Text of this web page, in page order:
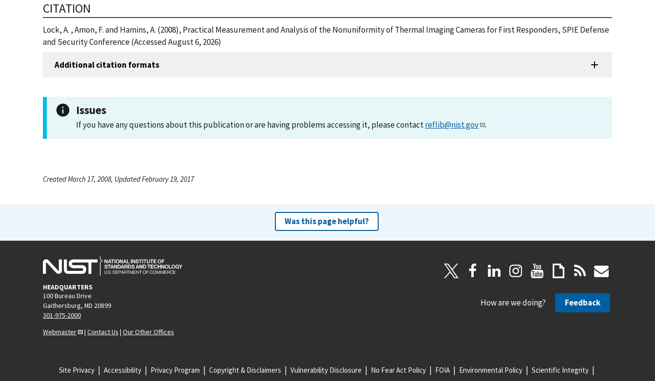
CITATION
Lock, A. , Amon, F. and Hamins, A. (2008), Practical Measurement and Analysis of the Nonuniformity of Thermal Imaging Cameras for First Responders, SPIE Defense
and Security Conference (Accessed August 6, 2026)
Additional citation formats
Issues
If you have any questions about this publication or are having problems accessing it, please contactreflib@nist.gov .
Created March 17, 2008, Updated February 19, 2017
Was this page helpful?
HEADQUARTERS
100 Bureau Drive
Gaithersburg, MD 20899
301-975-2000
Webmaster
| Contact Us | Our Other Offices
How are we doing? Feedback
Site Privacy Accessibility Privacy Program Copyright & Disclaimers Vulnerability Disclosure No Fear Act Policy FOIA Environmental Policy Scientific Integrity